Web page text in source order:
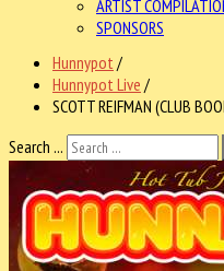
ARTIST
SPONSORS
Hunnypot /
Hunnypot Live /
SCOTT REIFMAN (CLUB
Search ...